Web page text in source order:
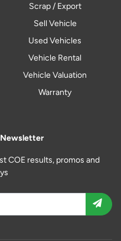
Scrap / Export
Sell Vehicle
Used Vehicles
Vehicle Rental
Vehicle Valuation
Warranty
COE results, promos and